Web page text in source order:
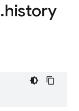
.history